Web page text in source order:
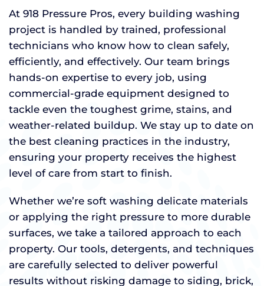
At 918 Pressure Pros, every building washing
project is handled by trained, professional
technicians who know how to clean safely,
efficiently, and effectively. Our team brings
hands-on expertise to every job, using
commercial-grade equipment designed to
tackle even the toughest grime, stains, and
weather-related buildup. We stay up to date on
the best cleaning practices in the industry,
ensuring your property receives the highest
level of care from start to finish.
Whether we’re soft washing delicate materials
or applying the right pressure to more durable
surfaces, we take a tailored approach to each
property. Our tools, detergents, and techniques
are carefully selected to deliver powerful
results without risking damage to siding, brick,